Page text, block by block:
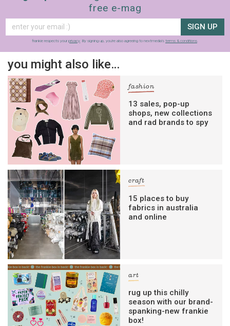
free e-mag
SIGN UP
frankie respects your privacy. By signing up, you’re also agreeing to nextmedia’s terms & conditions.
you might also like…
fashion
13 sales, pop-up
shops, new collections
and rad brands to spy
craft
15 places to buy
fabrics in australia
and online
art
rug up this chilly
season with our brand-
spanking-new frankie
box!